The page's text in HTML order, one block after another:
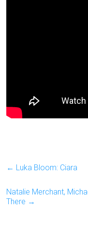
← Luka Bloom: Ciara
Natalie Merchant,
There →